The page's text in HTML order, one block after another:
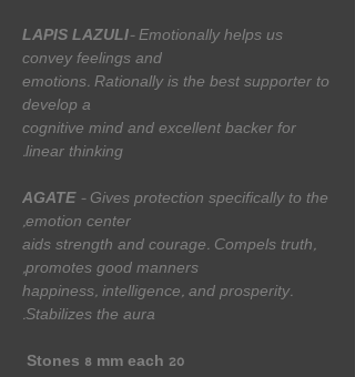
LAPIS LAZULI- Emotionally helps us
convey feelings and
emotions. Rationally is the best supporter to
develop a
cognitive mind and excellent backer for
linear thinking.
AGATE - Gives protection specifically to the
emotion center,
aids strength and courage. Compels truth,
promotes good manners,
happiness, intelligence, and prosperity.
Stabilizes the aura.
20 Stones 8 mm each